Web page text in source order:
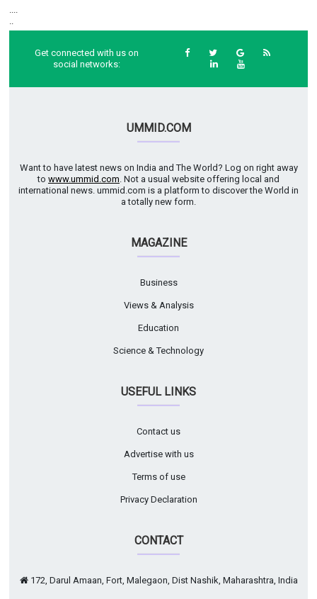
....
..
Get connected with us on
social networks:
UMMID.COM
Want to have latest news on India and The World? Log on right away
to www.ummid.com. Not a usual website offering local and
international news. ummid.com is a platform to discover the World in
a totally new form.
MAGAZINE
Business
Views & Analysis
Education
Science & Technology
USEFUL LINKS
Contact us
Advertise with us
Terms of use
Privacy Declaration
CONTACT
172, Darul Amaan, Fort, Malegaon, Dist Nashik, Maharashtra, India